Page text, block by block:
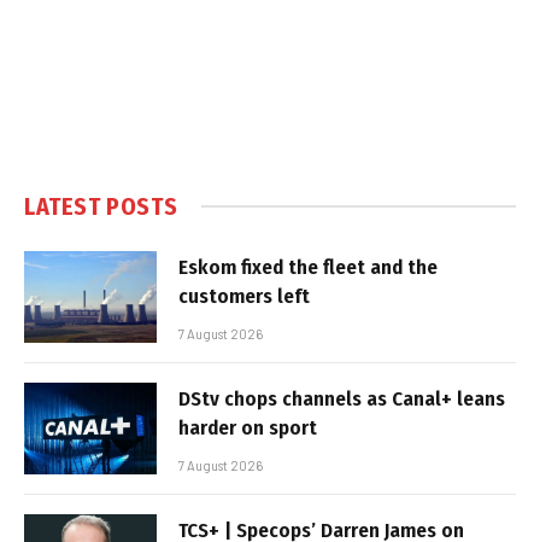
LATEST POSTS
Eskom fixed the fleet and the
customers left
7 August 2026
DStv chops channels as Canal+ leans
harder on sport
7 August 2026
TCS+ | Specops’ Darren James on